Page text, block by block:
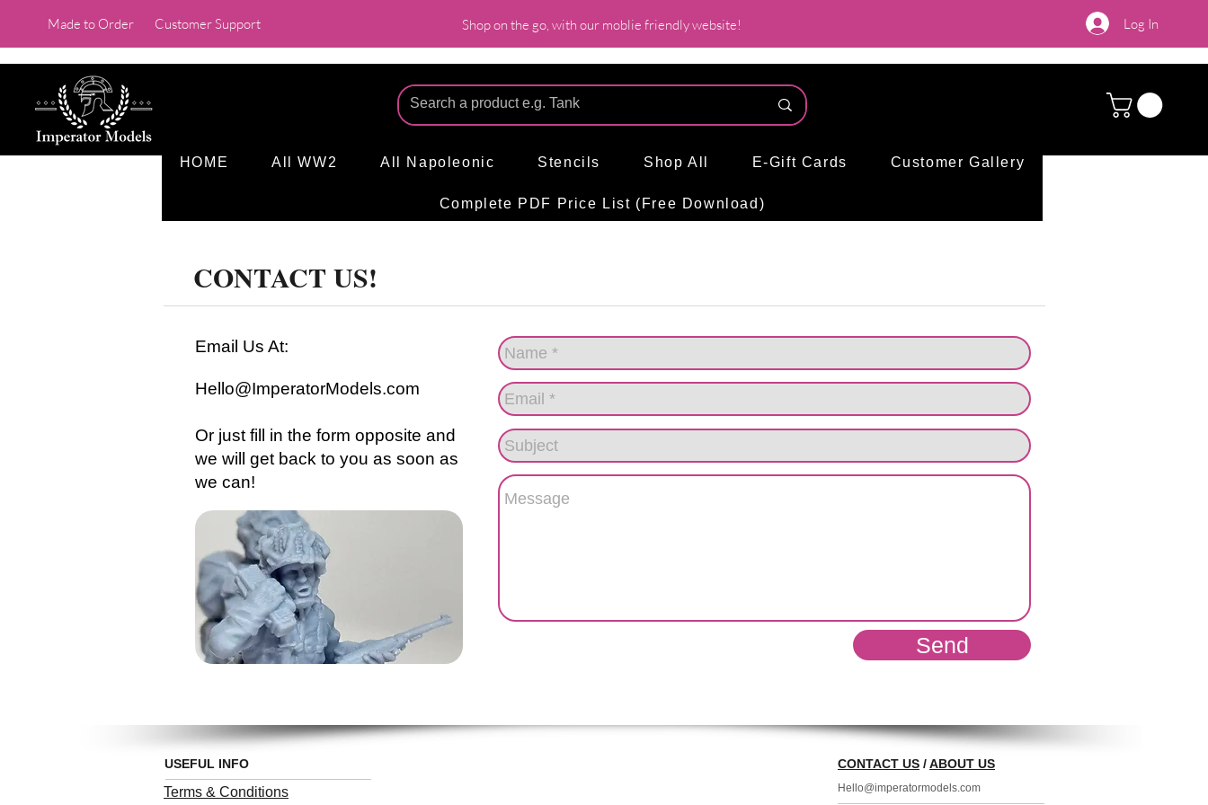
Made to Order Customer Support Shop on the go, with our moblie friendly website! Log In
HOME All WW2 All Napoleonic Stencils Shop All E-Gift Cards Customer Gallery
Complete PDF Price List (Free Download)
CONTACT US!
Email Us At:
Hello@ImperatorModels.com
Or just fill in the form opposite and
we will get back to you as soon as
we can!
Send
USEFUL INFO
Terms & Conditions
CONTACT US /ABOUT US
Hello@imperatormodels.com